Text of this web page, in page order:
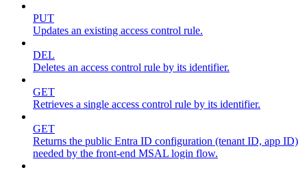
PUT
Updates an existing access control rule.
DEL
Deletes an access control rule by its identifier.
GET
Retrieves a single access control rule by its identifier.
GET
Returns the public Entra ID configuration (tenant ID, app ID)
needed by the front-end MSAL login flow.